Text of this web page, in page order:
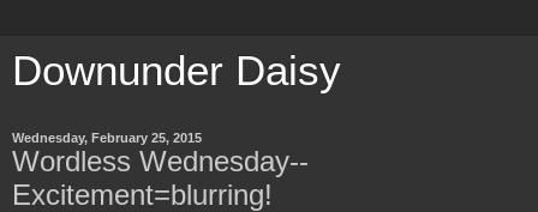
Downunder Daisy
Wednesday, February 25, 2015
Wordless Wednesday--
Excitement=blurring!